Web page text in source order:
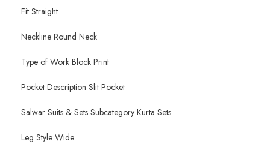
Fit Straight
Neckline Round Neck
Type of Work Block Print
Pocket Description Slit Pocket
Salwar Suits & Sets Subcategory Kurta Sets
Leg Style Wide